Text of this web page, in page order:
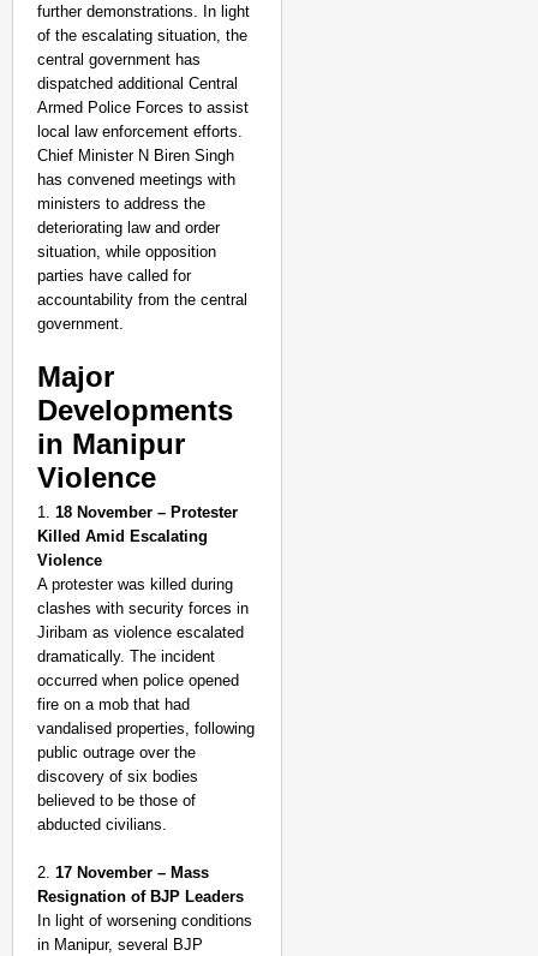
further demonstrations. In light
of the escalating situation, the
central government has
dispatched additional Central
Armed Police Forces to assist
local law enforcement efforts.
Chief Minister N Biren Singh
has convened meetings with
ministers to address the
deteriorating law and order
situation, while opposition
parties have called for
accountability from the central
government.
Major
Developments
in Manipur
Violence
1. 18 November – Protester
Killed Amid Escalating
Violence
A protester was killed during
clashes with security forces in
Jiribam as violence escalated
dramatically. The incident
occurred when police opened
fire on a mob that had
vandalised properties, following
public outrage over the
discovery of six bodies
believed to be those of
abducted civilians.
2. 17 November – Mass
Resignation of BJP Leaders
In light of worsening conditions
in Manipur, several BJP